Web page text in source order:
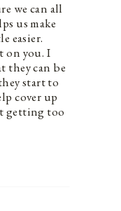
we can all
us make
easier.
on you. I
they can be
start to
cover up
getting too